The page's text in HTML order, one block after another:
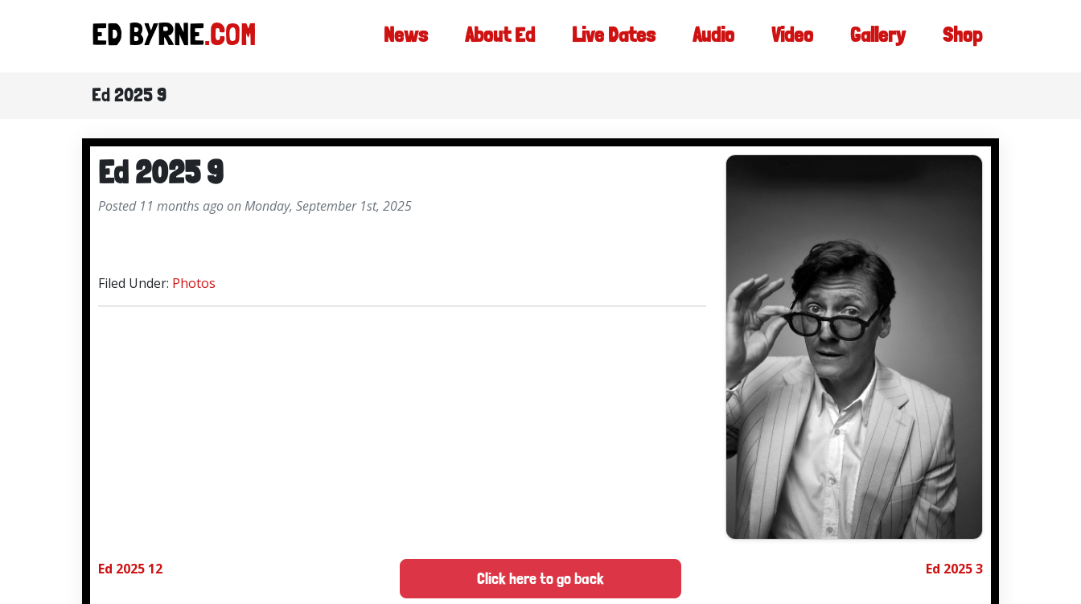
ED BYRNE.COM News About Ed Live Dates Audio Video Gallery Shop
Ed 2025 9
Ed 2025 9
Posted 11 months ago on Monday, September 1st, 2025
Filed Under: Photos
Ed 2025 12
Click here to go back
Ed 2025 3